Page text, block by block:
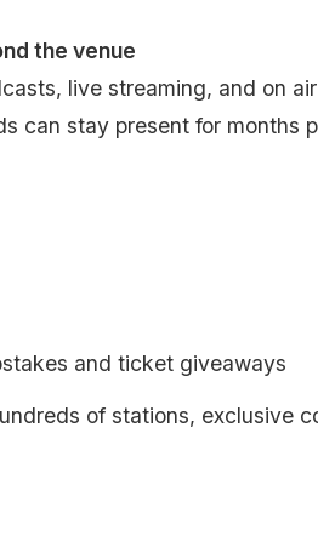
the venue
live streaming, and on
can stay present for months
and ticket giveaways
of stations, exclusive